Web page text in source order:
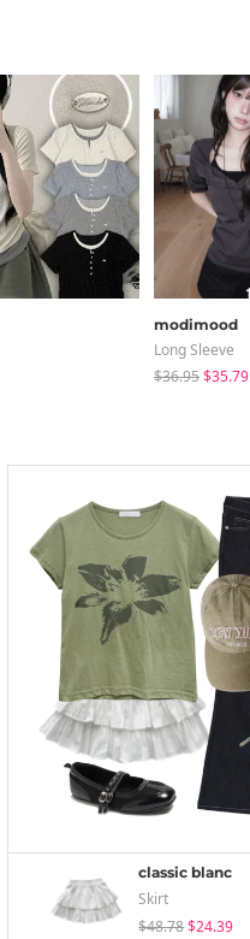
modimood
Long Sleeve
$36.95$35.79
classic blanc
Skirt
$48.78$24.39